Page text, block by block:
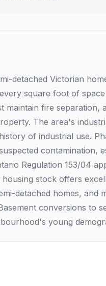
detached Victorian
square foot of
maintain fire separation,
The area's
of industrial use.
contamination,
Regulation 153/04
stock offers
detached homes, and
conversions to
young